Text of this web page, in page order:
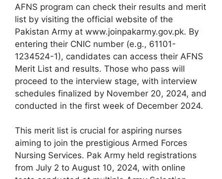
AFNS program can check their results and merit
list by visiting the official website of the
Pakistan Army at www.joinpakarmy.gov.pk. By
entering their CNIC number (e.g., 61101-
1234524-1), candidates can access their AFNS
Merit List and results. Those who pass will
proceed to the interview stage, with interview
schedules finalized by November 20, 2024, and
conducted in the first week of December 2024.
This merit list is crucial for aspiring nurses
aiming to join the prestigious Armed Forces
Nursing Services. Pak Army held registrations
from July 2 to August 10, 2024, with online